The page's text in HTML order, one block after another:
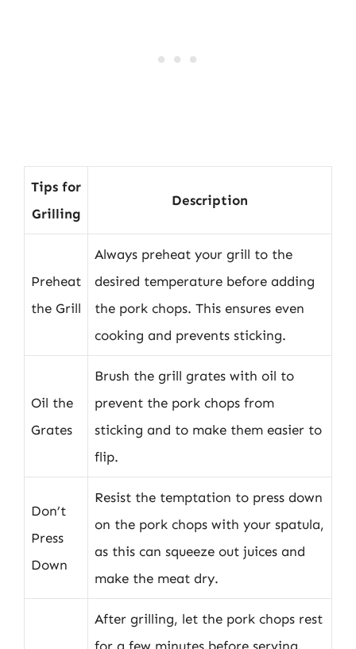
Tips for
Grilling
Description
Preheat
the Grill
Always preheat your grill to the
desired temperature before adding
the pork chops. This ensures even
cooking and prevents sticking.
Oil the
Grates
Brush the grill grates with oil to
prevent the pork chops from
sticking and to make them easier to
flip.
Don’t
Press
Down
Resist the temptation to press down
on the pork chops with your spatula,
as this can squeeze out juices and
make the meat dry.
After grilling, let the pork chops rest
for a few minutes before serving.